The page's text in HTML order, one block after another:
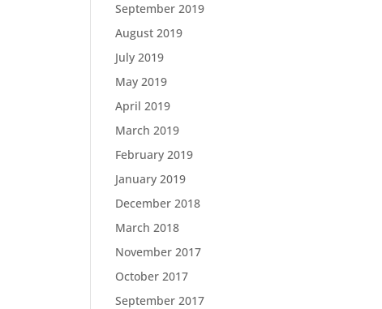
September 2019
August 2019
July 2019
May 2019
April 2019
March 2019
February 2019
January 2019
December 2018
March 2018
November 2017
October 2017
September 2017